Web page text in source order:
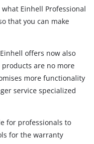
Einhell Professional
that you can make
offers now also
are no more
more functionality
service specialized
for professionals to
for the warranty